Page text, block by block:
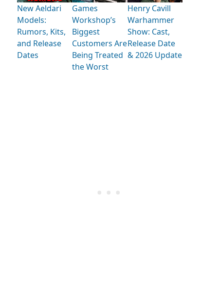
New Aeldari
Models:
Rumors, Kits,
and Release
Dates
Games
Workshop’s
Biggest
Customers Are
Being Treated
the Worst
Henry Cavill
Warhammer
Show: Cast,
Release Date
& 2026 Update